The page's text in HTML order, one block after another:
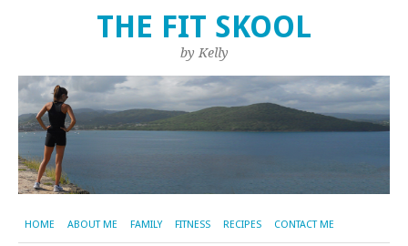
THE FIT SKOOL
by Kelly
HOME ABOUT ME FAMILY FITNESS RECIPES CONTACT ME